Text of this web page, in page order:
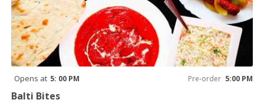
Opens at 5: 00 PM Pre-order 5:00 PM
Balti Bites